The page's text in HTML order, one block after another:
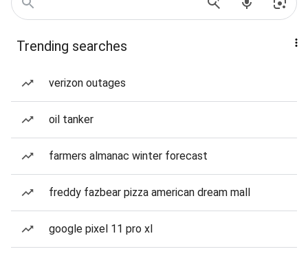
Trending searches
verizon outages
oil tanker
farmers almanac winter forecast
freddy fazbear pizza american dream mall
google pixel 11 pro xl